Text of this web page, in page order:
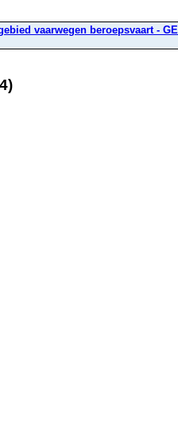
vaarwegen beroepsvaart -